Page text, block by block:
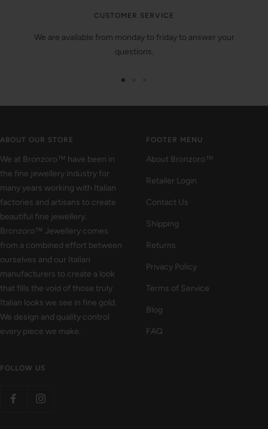
CUSTOMER SERVICE
We are available from monday to friday to answer your
questions.
ABOUT OUR STORE
We at Bronzoro™ have been in
the fine jewellery industry for
many years working with Italian
factories and artisans to create
beautiful fine jewellery.
Bronzoro™ Jewellery comes
from a combined effort between
ourselves and our Italian
manufacturers to create a look
that fills the void of those truly
Italian looks we see in fine gold.
We design and quality control
every piece we make.
FOOTER MENU
About Bronzoro™
Retailer Login
Contact Us
Shipping
Returns
Privacy Policy
Terms of Service
Blog
FAQ
FOLLOW US